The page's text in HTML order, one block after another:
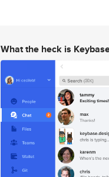
What the heck is